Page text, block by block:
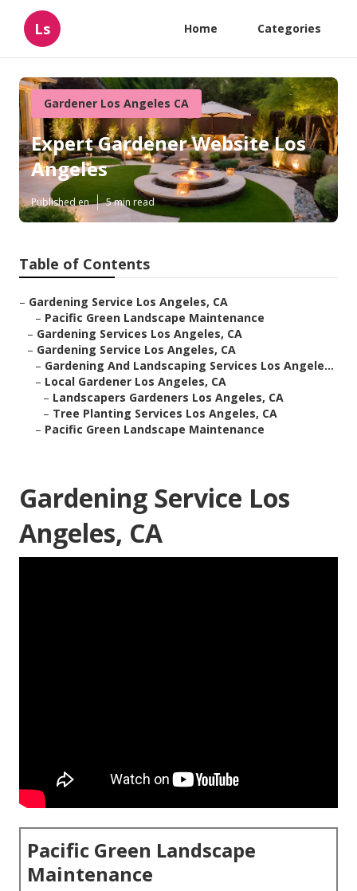
Ls Home Categories
Gardener Los Angeles CA
Expert Gardener Website Los
Angeles
Published en 5 min read
Table of Contents
– Gardening Service Los Angeles, CA
– Pacific Green Landscape Maintenance
– Gardening Services Los Angeles, CA
– Gardening Service Los Angeles, CA
– Gardening And Landscaping Services Los Angele...
– Local Gardener Los Angeles, CA
– Landscapers Gardeners Los Angeles, CA
– Tree Planting Services Los Angeles, CA
– Pacific Green Landscape Maintenance
Gardening Service Los
Angeles, CA
Pacific Green Landscape
Maintenance